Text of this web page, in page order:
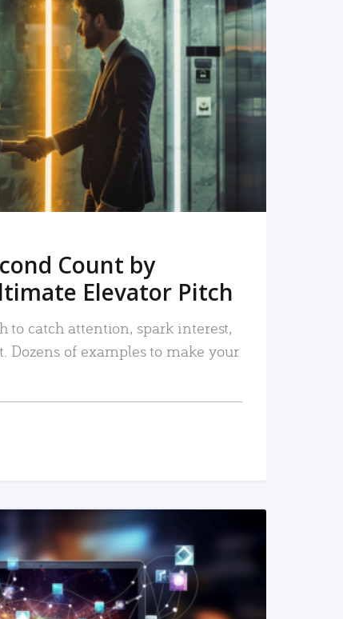
READ MORE
Count by
Elevator Pitch
to catch attention, spark interest,
Dozens of examples to make your